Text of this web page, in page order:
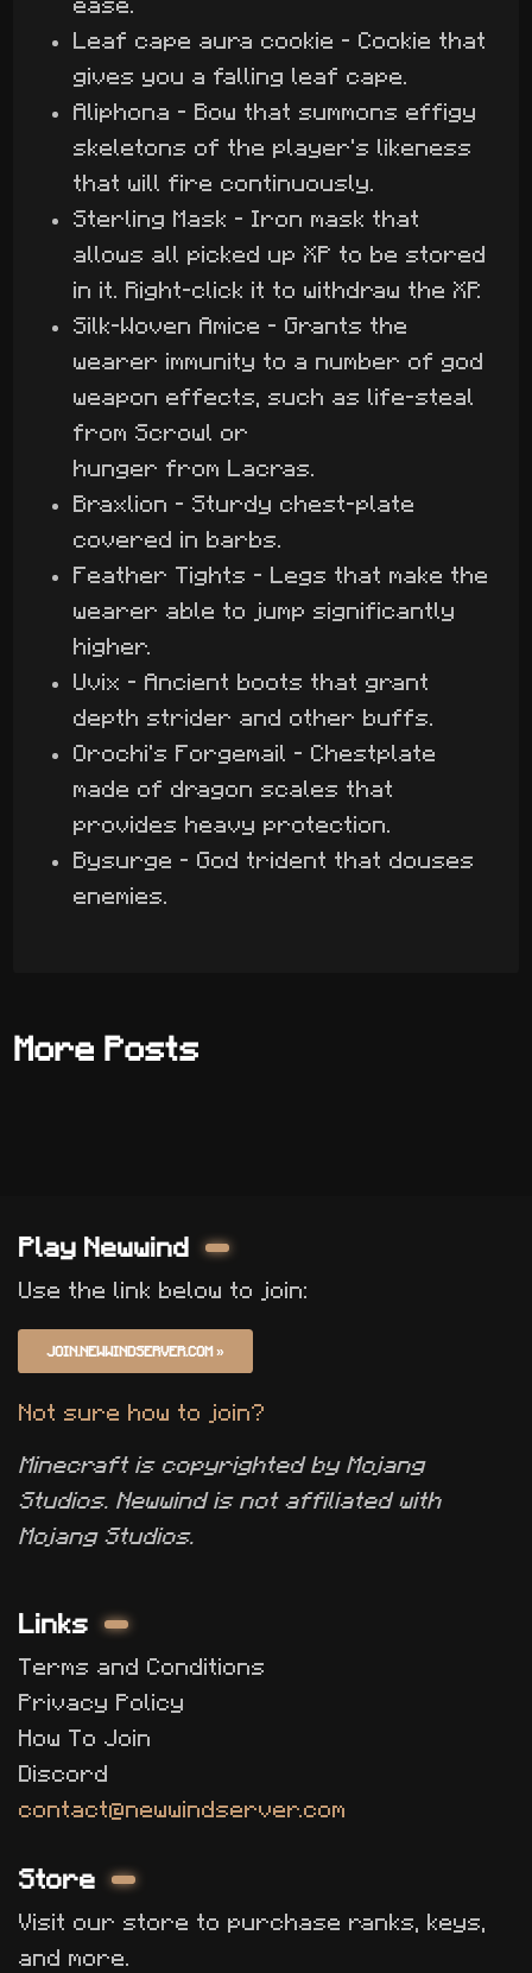
ease.
Leaf cape aura cookie - Cookie that
gives you a falling leaf cape.
Aliphona - Bow that summons effigy
skeletons of the player's likeness
that will fire continuously.
Sterling Mask - Iron mask that
allows all picked up XP to be stored
in it. Right-click it to withdraw the XP.
Silk-Woven Amice - Grants the
wearer immunity to a number of god
weapon effects, such as life-steal
from Scrowl or
hunger from Lacras.
Braxlion - Sturdy chest-plate
covered in barbs.
Feather Tights - Legs that make the
wearer able to jump significantly
higher.
Uvix - Ancient boots that grant
depth strider and other buffs.
Orochi's Forgemail - Chestplate
made of dragon scales that
provides heavy protection.
Bysurge - God trident that douses
enemies.
More Posts
Play Newwind
Use the link below to join:
JOIN.NEWWINDSERVER.COM »
Not sure how to join?
Minecraft is copyrighted by Mojang
Studios. Newwind is not affiliated with
Mojang Studios.
Links
Terms and Conditions
Privacy Policy
How To Join
Discord
contact@newwindserver.com
Store
Visit our store to purchase ranks, keys,
and more.